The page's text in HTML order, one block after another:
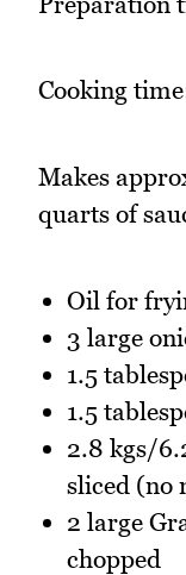
Cooking
Makes
quarts of
Oil for
3 large
1.5
1.5
2.8 kgs/
sliced (no
2 large
chopped